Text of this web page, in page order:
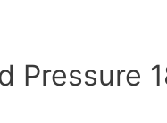
Pressure